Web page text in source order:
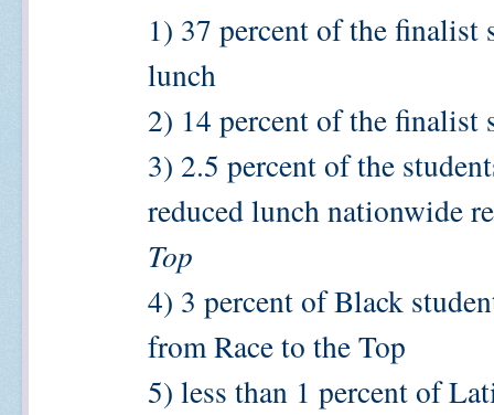
1) 37 percent of the finalist
lunch
2) 14 percent of the finalist
3) 2.5 percent of the
reduced lunch nationwide
Top
4) 3 percent of Black
from Race to the Top
5) less than 1 percent of